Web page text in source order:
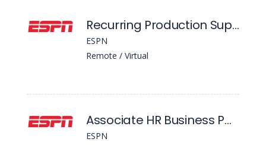
Recurring Production Support Graphics Interface Coordinator (Gic)
ESPN
Remote / Virtual
Associate HR Business Partner
ESPN